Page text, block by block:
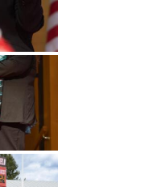
Undergraduate
Studies
Graduate
Athletics
About
Alumni
Public Notice